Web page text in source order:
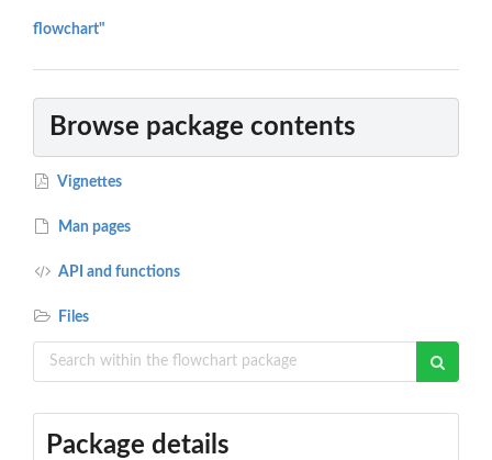
flowchart"
Browse package contents
Vignettes
Man pages
API and functions
Files
Package details